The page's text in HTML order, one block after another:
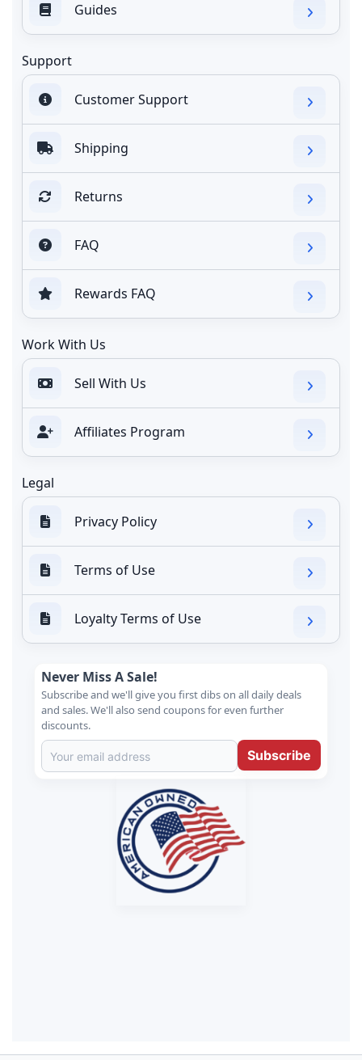
Guides
Support
Customer Support
Shipping
Returns
FAQ
Rewards FAQ
Work With Us
Sell With Us
Affiliates Program
Legal
Privacy Policy
Terms of Use
Loyalty Terms of Use
Never Miss A Sale!
Subscribe and we'll give you first dibs on all daily deals
and sales. We'll also send coupons for even further
discounts.
Subscribe